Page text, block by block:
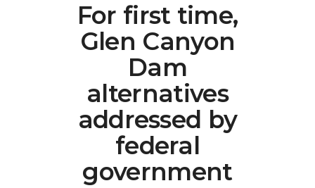
News
Maps And Initiatives
Analysis
Donate
Contact Us
For first time,
Glen Canyon
Dam
alternatives
addressed by
federal
government